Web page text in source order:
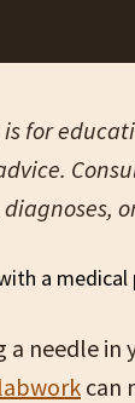
is for
needle in
can